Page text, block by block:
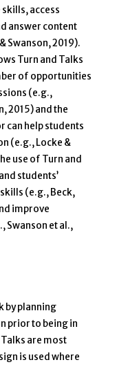
access
answer content
Swanson, 2019).
Turn and Talks
of opportunities
(e.g.,
2015) and the
can help students
(e.g., Locke &
use of Turn and
students’
(e.g., Beck,
improve
Swanson et al.,
by planning
prior to being in
are most
is used where